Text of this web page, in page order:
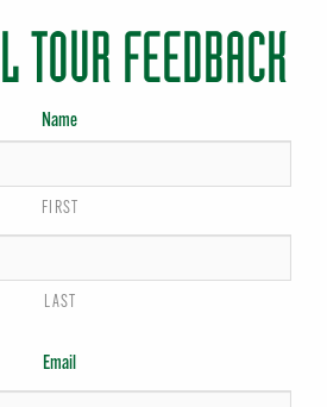
TOUR FEEDBACK
Name
FIRST
LAST
Email